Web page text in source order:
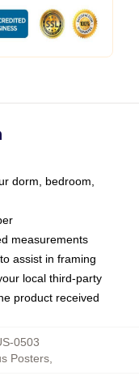
dorm, bedroom,
measurements
assist in framing
local third-party
product received
0503
Posters